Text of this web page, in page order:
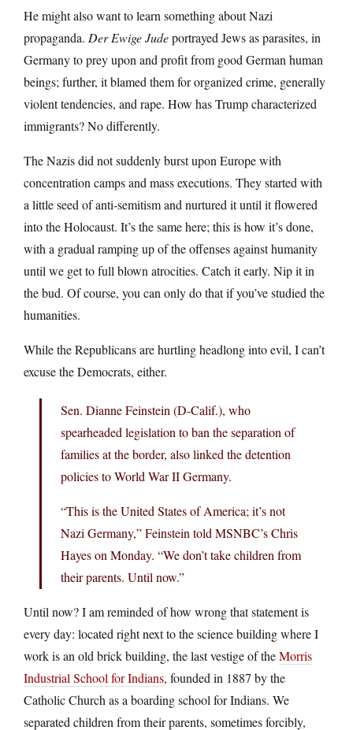
He might also want to learn something about Nazi
propaganda. Der Ewige Judeportrayed Jews as parasites, in
Germany to prey upon and profit from good German human
beings; further, it blamed them for organized crime, generally
violent tendencies, and rape. How has Trump characterized
immigrants? No differently.
The Nazis did not suddenly burst upon Europe with
concentration camps and mass executions. They started with
a little seed of anti-semitism and nurtured it until it flowered
into the Holocaust. It’s the same here; this is how it’s done,
with a gradual ramping up of the offenses against humanity
until we get to full blown atrocities. Catch it early. Nip it in
the bud. Of course, you can only do that if you’ve studied the
humanities.
While the Republicans are hurtling headlong into evil, I can’t
excuse the Democrats, either.
Sen. Dianne Feinstein (D-Calif.), who
spearheaded legislation to ban the separation of
families at the border, also linked the detention
policies to World War II Germany.
“This is the United States of America; it’s not
Nazi Germany,” Feinstein told MSNBC’s Chris
Hayes on Monday. “We don’t take children from
their parents. Until now.”
Until now? I am reminded of how wrong that statement is
every day: located right next to the science building where I
work is an old brick building, the last vestige of theMorris
Industrial School for Indians, founded in 1887 by the
Catholic Church as a boarding school for Indians. We
separated children from their parents, sometimes forcibly,